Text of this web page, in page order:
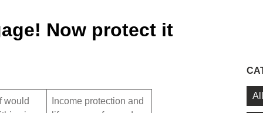
Now protect it
would
Income protection and
All